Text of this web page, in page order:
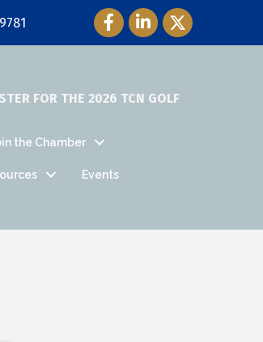
Facebook Icon
LinkedIn Icon
Twitter Icon
FOR THE 2026 TCN GOLF
the Chamber
Events